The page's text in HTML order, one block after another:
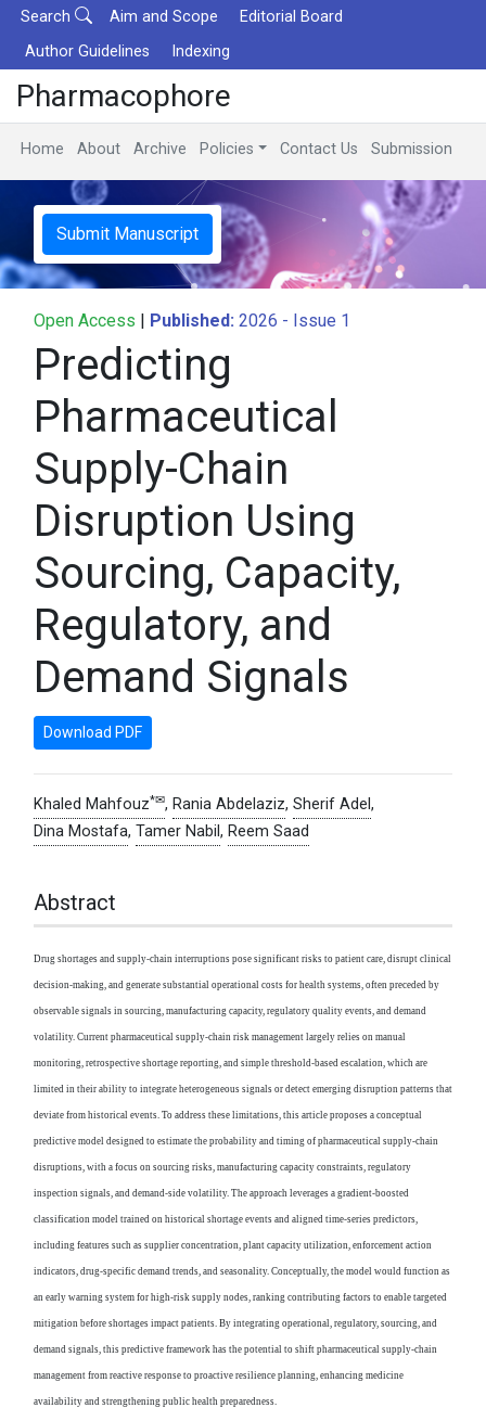
Search Aim and Scope
Editorial Board
Author Guidelines
Indexing
Pharmacophore
Home About Archive Policies Contact Us Submission
Submit Manuscript
Open Access | Published: 2026 - Issue 1
Predicting
Pharmaceutical
Supply-Chain
Disruption Using
Sourcing, Capacity,
Regulatory, and
Demand Signals
Download PDF
Khaled Mahfouz*✉, Rania Abdelaziz, Sherif Adel ,
Dina Mostafa, Tamer Nabil , Reem Saad
Abstract
Drug shortages and supply-chain interruptions pose significant risks to patient care, disrupt clinical
decision-making, and generate substantial operational costs for health systems, often preceded by
observable signals in sourcing, manufacturing capacity, regulatory quality events, and demand
volatility. Current pharmaceutical supply-chain risk management largely relies on manual
monitoring, retrospective shortage reporting, and simple threshold-based escalation, which are
limited in their ability to integrate heterogeneous signals or detect emerging disruption patterns that
deviate from historical events. To address these limitations, this article proposes a conceptual
predictive model designed to estimate the probability and timing of pharmaceutical supply-chain
disruptions, with a focus on sourcing risks, manufacturing capacity constraints, regulatory
inspection signals, and demand-side volatility. The approach leverages a gradient-boosted
classification model trained on historical shortage events and aligned time-series predictors,
including features such as supplier concentration, plant capacity utilization, enforcement action
indicators, drug-specific demand trends, and seasonality. Conceptually, the model would function as
an early warning system for high-risk supply nodes, ranking contributing factors to enable targeted
mitigation before shortages impact patients. By integrating operational, regulatory, sourcing, and
demand signals, this predictive framework has the potential to shift pharmaceutical supply-chain
management from reactive response to proactive resilience planning, enhancing medicine
availability and strengthening public health preparedness.